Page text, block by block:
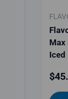
Max
Iced